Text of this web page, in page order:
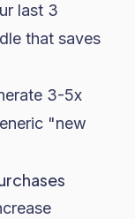
last 3
that saves
3-5x
"new